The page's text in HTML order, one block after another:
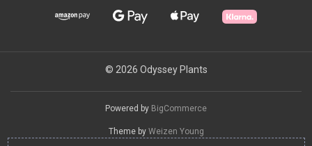
© 2026 Odyssey Plants
Powered by BigCommerce
Theme by Weizen Young